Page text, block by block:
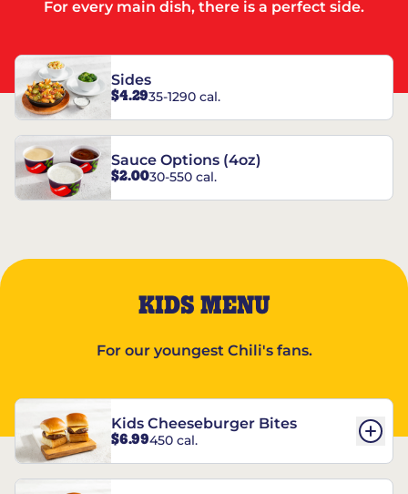
For every main dish, there is a perfect side.
Sides
$4.2935-1290 cal.
Sauce Options (4oz)
$2.0030-550 cal.
KIDS MENU
For our youngest Chili's fans.
Kids Cheeseburger Bites
$6.99450 cal.